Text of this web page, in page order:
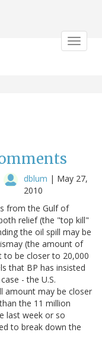
Toggle
dblum | May 27,
2010
from the Gulf of
relief (the "top kill"
the oil spill may be
(the amount of
be closer to 20,000
that BP has insisted
- the U.S.
amount may be closer
the 11 million
last week or so
to break down the